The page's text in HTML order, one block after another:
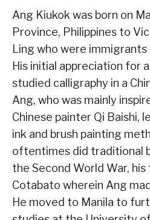
Ang Kiukok was born on
Province, Philippines to
Ling who were immigrants
His initial appreciation for
studied calligraphy in a
Ang, who was mainly
Chinese painter Qi Baishi,
ink and brush painting
oftentimes did traditional
the Second World War,
Cotabato wherein Ang
He moved to Manila to